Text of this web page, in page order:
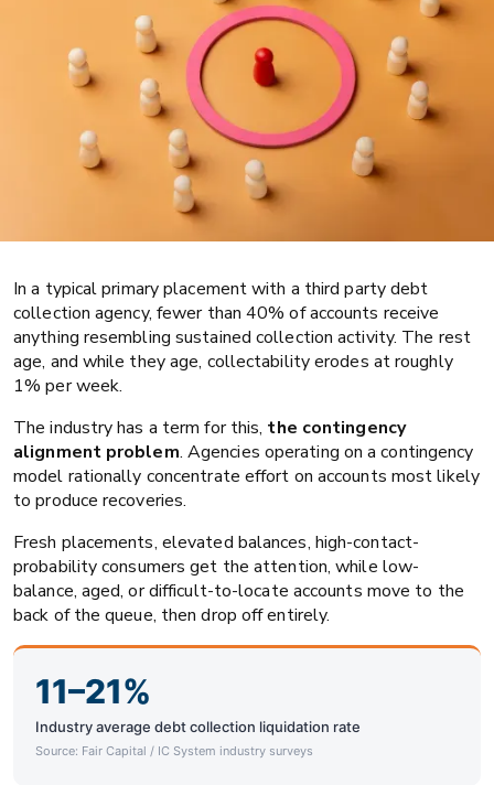
Your collection agency is working
your best accounts. Who is working
the rest?
In a typical primary placement with a third party debt
collection agency, fewer than 40% of accounts receive
anything resembling sustained collection activity. The rest
age, and while they age, collectability erodes at roughly
1% per week.
The industry has a term for this, the contingency
alignment problem. Agencies operating on a contingency
model rationally concentrate effort on accounts most likely
to produce recoveries.
Fresh placements, elevated balances, high-contact-
probability consumers get the attention, while low-
balance, aged, or difficult-to-locate accounts move to the
back of the queue, then drop off entirely.
11–21%
Industry average debt collection liquidation rate
Source: Fair Capital / IC System industry surveys